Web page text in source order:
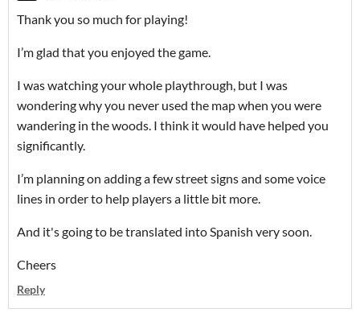
Thank you so much for playing!
I’m glad that you enjoyed the game.
I was watching your whole playthrough, but I was
wondering why you never used the map when you were
wandering in the woods. I think it would have helped you
significantly.
I’m planning on adding a few street signs and some voice
lines in order to help players a little bit more.
And it's going to be translated into Spanish very soon.
Cheers
Reply